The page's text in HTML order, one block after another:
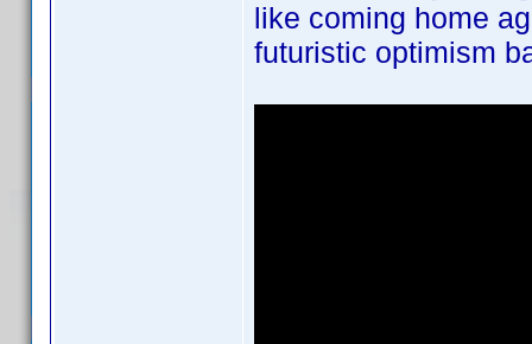
like coming home
futuristic optimism